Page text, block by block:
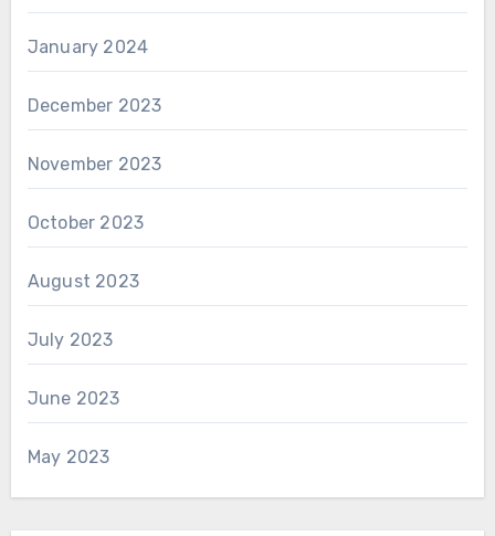
January 2024
December 2023
November 2023
October 2023
August 2023
July 2023
June 2023
May 2023